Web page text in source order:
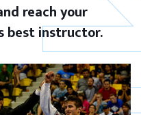
reach your
best instructor.